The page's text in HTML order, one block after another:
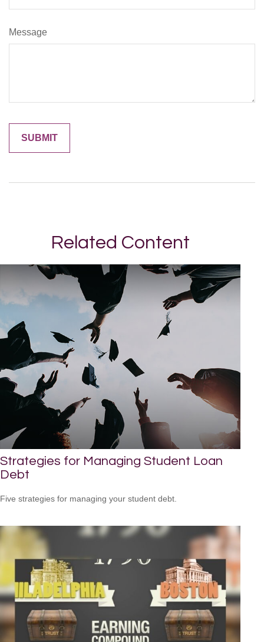
Message
Related Content
Strategies for Managing Student Loan
Debt
Five strategies for managing your student debt.